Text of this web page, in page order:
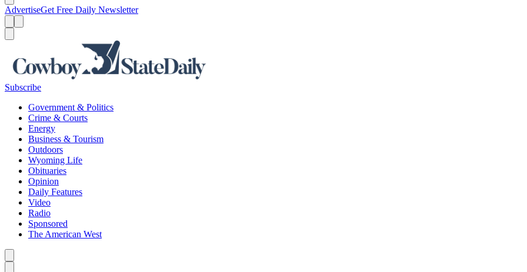
AdvertiseGet Free Daily Newsletter
Subscribe
Government & Politics
Crime & Courts
Energy
Business & Tourism
Outdoors
Wyoming Life
Obituaries
Opinion
Daily Features
Video
Radio
Sponsored
The American West